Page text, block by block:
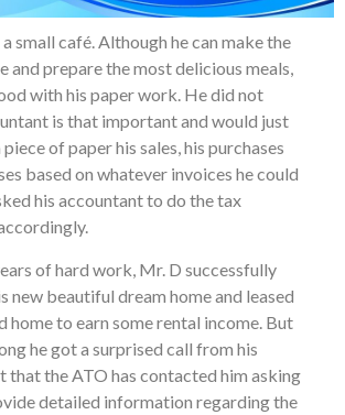
small café. Although he can make the
and prepare the most delicious meals,
with his paper work. He did not
is that important and would just
of paper his sales, his purchases
based on whatever invoices he could
his accountant to do the tax
of hard work, Mr. D successfully
new beautiful dream home and leased
home to earn some rental income. But
he got a surprised call from his
that the ATO has contacted him asking
detailed information regarding the